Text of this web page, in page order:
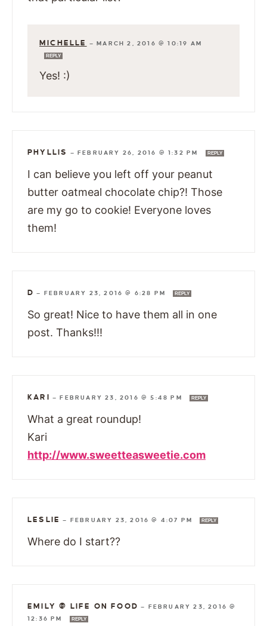
MICHELLE —MARCH 2, 2016 @ 10:19 AM
REPLY
Yes! :)
PHYLLIS —FEBRUARY 26, 2016 @ 1:32 PM REPLY
I can believe you left off your peanut
butter oatmeal chocolate chip?! Those
are my go to cookie! Everyone loves
them!
D — FEBRUARY 23, 2016 @ 6:28 PM REPLY
So great! Nice to have them all in one
post. Thanks!!!
KARI —FEBRUARY 23, 2016 @ 5:48 PM REPLY
What a great roundup!
Kari
http://www.sweetteasweetie.com
LESLIE — FEBRUARY 23, 2016 @ 4:07 PM REPLY
Where do I start??
EMILY @ LIFE ON FOOD — FEBRUARY 23, 2016 @
12:36 PM
REPLY